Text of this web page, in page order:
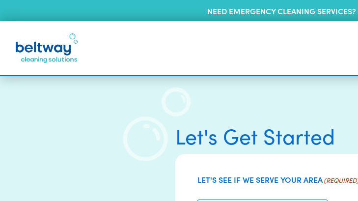
NEED EMERGENCY CLEANING
Let's Get Started
LET'S SEE IF WE SERVE YOUR AREA